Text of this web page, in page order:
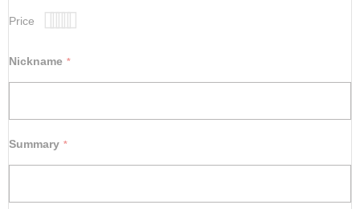
Price
star
stars
stars
stars
stars
Nickname
Summary